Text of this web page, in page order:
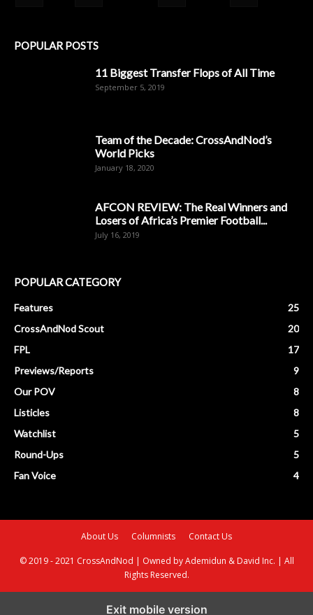
POPULAR POSTS
11 Biggest Transfer Flops of All Time
September 5, 2019
Team of the Decade: CrossAndNod’s
World Picks
January 18, 2020
AFCON REVIEW: The Real Winners and
Losers of Africa’s Premier Football...
July 16, 2019
POPULAR CATEGORY
Features
25
CrossAndNod Scout
20
FPL
17
Previews/Reports
9
Our POV
8
Listicles
8
Watchlist
5
Round-Ups
5
Fan Voice
4
About Us Columnists Contact Us
© 2019 - 2021 CrossAndNod | Owned by Ademidun & David Inc. | All
Rights Reserved.
Exit mobile version